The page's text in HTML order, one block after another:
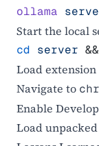
ollama serve
Start the local
cd server &&
Load
Navigate to
Enable
Load